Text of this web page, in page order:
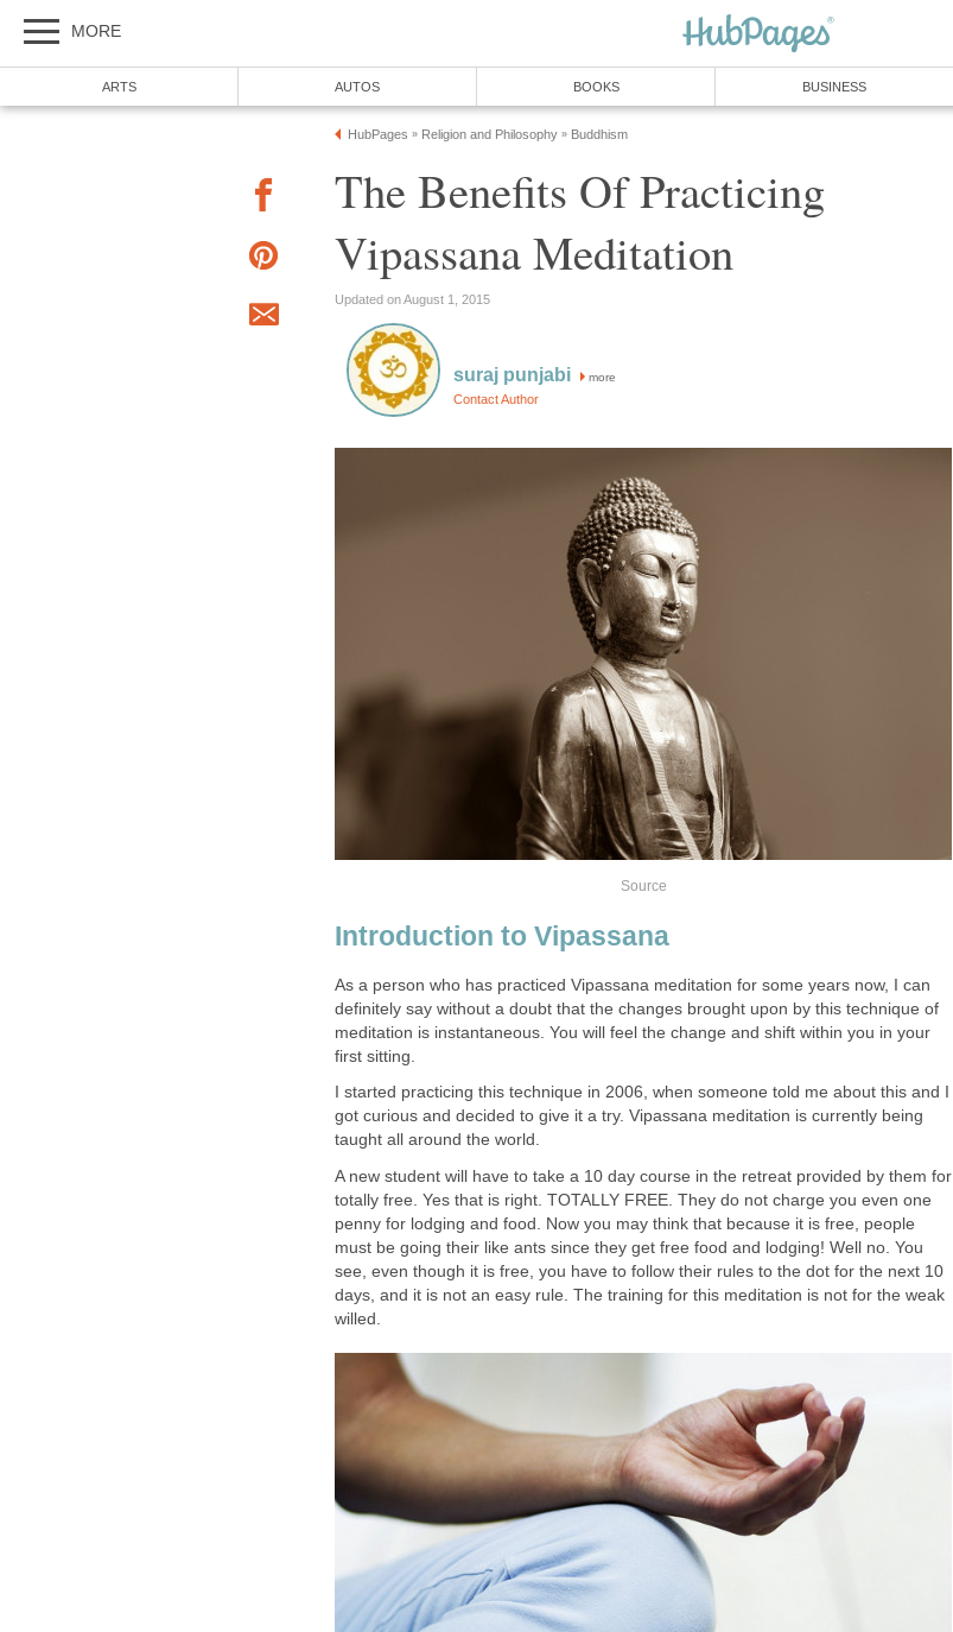
MORE
ARTS AUTOS BOOKS BUSINESS
HubPages » Religion and Philosophy » Buddhism
The Benefits Of Practicing
Vipassana Meditation
Updated on August 1, 2015
suraj punjabi more
Contact Author
Source
Introduction to Vipassana
As a person who has practiced Vipassana meditation for some years now, I can
definitely say without a doubt that the changes brought upon by this technique of
meditation is instantaneous. You will feel the change and shift within you in your
first sitting.
I started practicing this technique in 2006, when someone told me about this and I
got curious and decided to give it a try. Vipassana meditation is currently being
taught all around the world.
A new student will have to take a 10 day course in the retreat provided by them for
totally free. Yes that is right. TOTALLY FREE. They do not charge you even one
penny for lodging and food. Now you may think that because it is free, people
must be going their like ants since they get free food and lodging! Well no. You
see, even though it is free, you have to follow their rules to the dot for the next 10
days, and it is not an easy rule. The training for this meditation is not for the weak
willed.